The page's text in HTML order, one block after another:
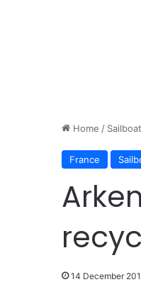
Home /
France
14 December